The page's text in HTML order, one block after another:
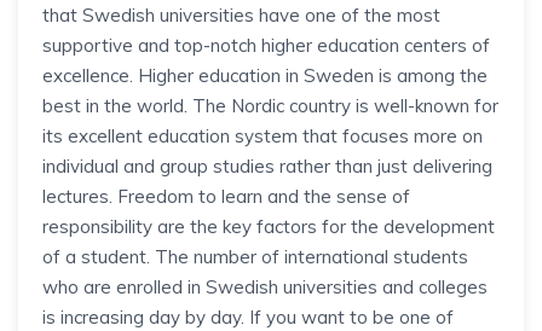
that Swedish universities have one of the most
supportive and top-notch higher education centers of
excellence. Higher education in Sweden is among the
best in the world. The Nordic country is well-known for
its excellent education system that focuses more on
individual and group studies rather than just delivering
lectures. Freedom to learn and the sense of
responsibility are the key factors for the development
of a student. The number of international students
who are enrolled in Swedish universities and colleges
is increasing day by day. If you want to be one of